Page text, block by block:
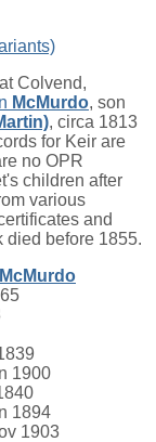
Colvend,
McMurdo, son
, circa 1813
for Keir are
no OPR
children after
various
and
died before 1855.
McMurdo
1900
1894
1903